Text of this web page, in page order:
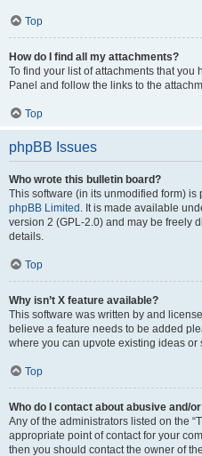
Top
How do I find all my attachments?
To find your list of attachments that you
Panel and follow the links to the
Top
phpBB Issues
Who wrote this bulletin board?
This software (in its unmodified form)
phpBB Limited . It is made available
version 2 (GPL-2.0) and may be freely
details.
Top
Why isn’t X feature available?
This software was written by and
believe a feature needs to be added
where you can upvote existing ideas or
Top
Who do I contact about abusive and/
Any of the administrators listed on the
appropriate point of contact for your
then you should contact the owner of